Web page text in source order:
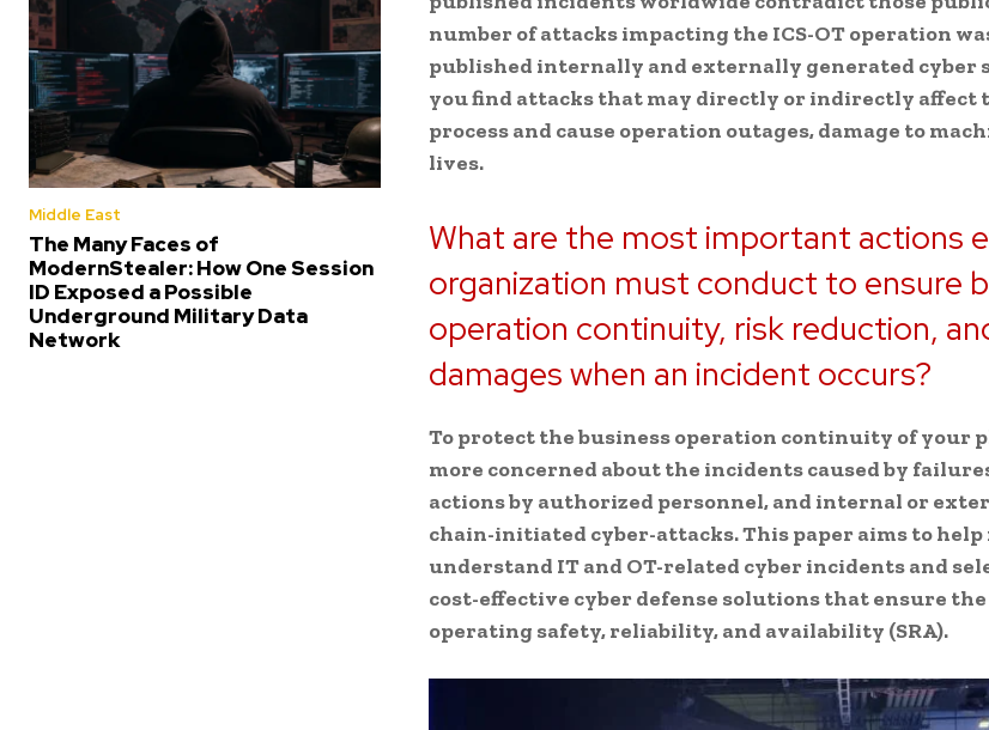
Middle East
The Many Faces of
ModernStealer: How One Session
ID Exposed a Possible
Underground Military Data
Network
number of attacks impacting the ICS-OT operation
published internally and externally generated cyber
you find attacks that may directly or indirectly affect
process and cause operation outages, damage to
lives.
What are the most important actions
organization must conduct to ensure
operation continuity, risk reduction,
damages when an incident occurs?
To protect the business operation continuity of your
more concerned about the incidents caused by
actions by authorized personnel, and internal or
chain-initiated cyber-attacks. This paper aims to help
understand IT and OT-related cyber incidents and
cost-effective cyber defense solutions that ensure
operating safety, reliability, and availability (SRA).